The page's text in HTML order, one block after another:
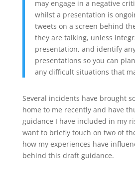
may engage in a negative
whilst a presentation is
tweets on a screen behind
they are talking, unless
presentation, and identify
presentations so you can
any difficult situations that
Several incidents have brought
home to me recently and have
guidance I have included in my
want to briefly touch on two of
how my experiences have
behind this draft guidance.